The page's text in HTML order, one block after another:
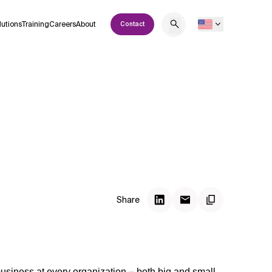
TrainingCareersAbout Contact
Share